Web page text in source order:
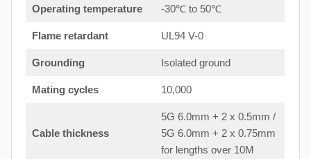
Operating temperature -30℃ to 50℃
Flame retardant UL94 V-0
Grounding Isolated ground
Mating cycles 10,000
Cable thickness
5G 6.0mm + 2 x 0.5mm /
5G 6.0mm + 2 x 0.75mm
for lengths over 10M